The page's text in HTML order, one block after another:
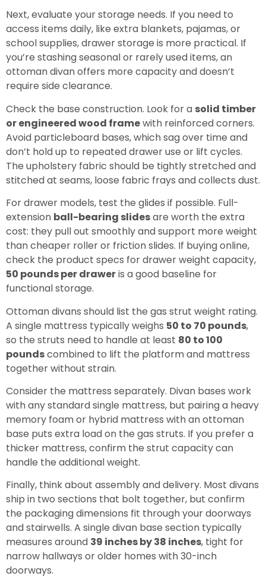
Next, evaluate your storage needs. If you need to
access items daily, like extra blankets, pajamas, or
school supplies, drawer storage is more practical. If
you’re stashing seasonal or rarely used items, an
ottoman divan offers more capacity and doesn’t
require side clearance.
Check the base construction. Look for a solid timber
or engineered wood framewith reinforced corners.
Avoid particleboard bases, which sag over time and
don’t hold up to repeated drawer use or lift cycles.
The upholstery fabric should be tightly stretched and
stitched at seams, loose fabric frays and collects dust.
For drawer models, test the glides if possible. Full-
extension ball-bearing slidesare worth the extra
cost: they pull out smoothly and support more weight
than cheaper roller or friction slides. If buying online,
check the product specs for drawer weight capacity,
50 pounds per draweris a good baseline for
functional storage.
Ottoman divans should list the gas strut weight rating.
A single mattress typically weighs 50 to 70 pounds,
so the struts need to handle at least 80 to 100
poundscombined to lift the platform and mattress
together without strain.
Consider the mattress separately. Divan bases work
with any standard single mattress, but pairing a heavy
memory foam or hybrid mattress with an ottoman
base puts extra load on the gas struts. If you prefer a
thicker mattress, confirm the strut capacity can
handle the additional weight.
Finally, think about assembly and delivery. Most divans
ship in two sections that bolt together, but confirm
the packaging dimensions fit through your doorways
and stairwells. A single divan base section typically
measures around 39 inches by 38 inches, tight for
narrow hallways or older homes with 30-inch
doorways.